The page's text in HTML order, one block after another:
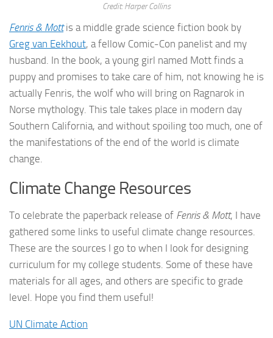
Credit: Harper Collins
Fenris & Mott is a middle grade science fiction book by
Greg van Eekhout, a fellow Comic-Con panelist and my
husband. In the book, a young girl named Mott finds a
puppy and promises to take care of him, not knowing he is
actually Fenris, the wolf who will bring on Ragnarok in
Norse mythology. This tale takes place in modern day
Southern California, and without spoiling too much, one of
the manifestations of the end of the world is climate
change.
Climate Change Resources
To celebrate the paperback release of Fenris & Mott, I have
gathered some links to useful climate change resources.
These are the sources I go to when I look for designing
curriculum for my college students. Some of these have
materials for all ages, and others are specific to grade
level. Hope you find them useful!
UN Climate Action